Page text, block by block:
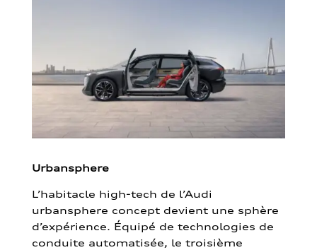
Urbansphere
L’habitacle high-tech de l’Audi
urbansphere concept devient une sphère
d’expérience. Équipé de technologies de
conduite automatisée, le troisième